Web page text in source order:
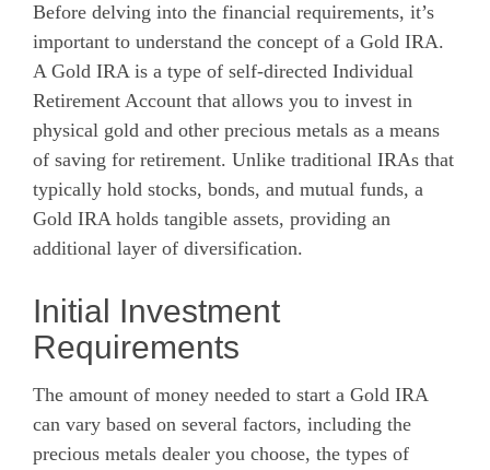
Before delving into the financial requirements, it’s
important to understand the concept of a Gold IRA.
A Gold IRA is a type of self-directed Individual
Retirement Account that allows you to invest in
physical gold and other precious metals as a means
of saving for retirement. Unlike traditional IRAs that
typically hold stocks, bonds, and mutual funds, a
Gold IRA holds tangible assets, providing an
additional layer of diversification.
Initial Investment
Requirements
The amount of money needed to start a Gold IRA
can vary based on several factors, including the
precious metals dealer you choose, the types of